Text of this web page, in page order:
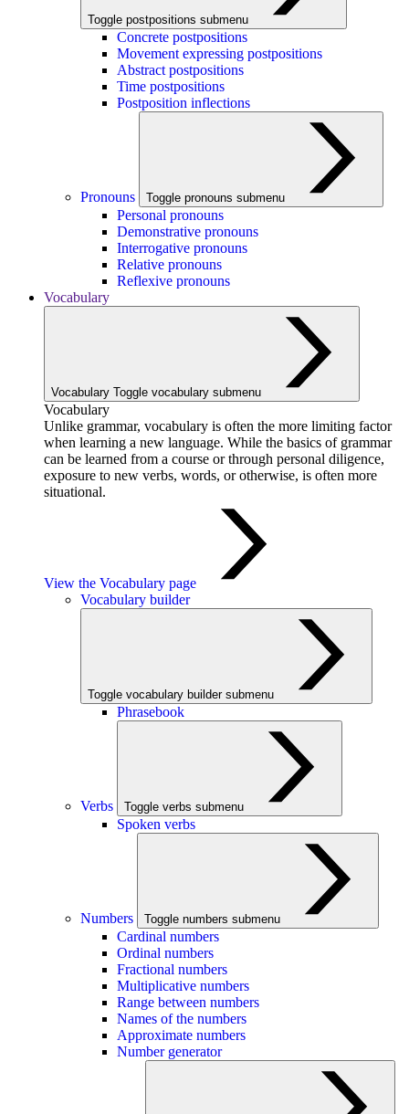
Toggle postpositions submenu
Concrete postpositions
Movement expressing postpositions
Abstract postpositions
Time postpositions
Postposition inflections
Pronouns Toggle pronouns submenu
Personal pronouns
Demonstrative pronouns
Interrogative pronouns
Relative pronouns
Reflexive pronouns
Vocabulary
Vocabulary Toggle vocabulary submenu
Vocabulary
Unlike grammar, vocabulary is often the more limiting factor
when learning a new language. While the basics of grammar
can be learned from a course or through personal diligence,
exposure to new verbs, words, or otherwise, is often more
situational.
View the Vocabulary page
Vocabulary builder
Toggle vocabulary builder submenu
Phrasebook
Verbs Toggle verbs submenu
Spoken verbs
Numbers Toggle numbers submenu
Cardinal numbers
Ordinal numbers
Fractional numbers
Multiplicative numbers
Range between numbers
Names of the numbers
Approximate numbers
Number generator